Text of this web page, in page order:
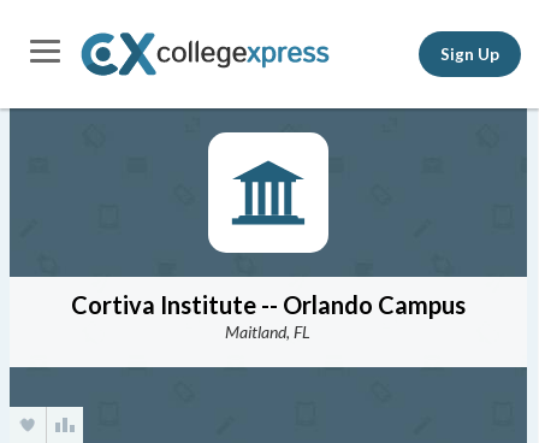
Sign Up
Cortiva Institute -- Orlando Campus
Maitland, FL